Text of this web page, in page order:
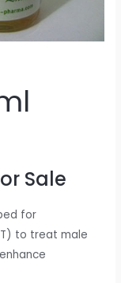
Sale
for
to treat male